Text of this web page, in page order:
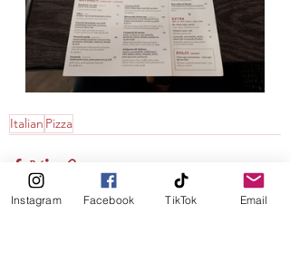
Italian Pizza
Instagram Facebook TikTok Email